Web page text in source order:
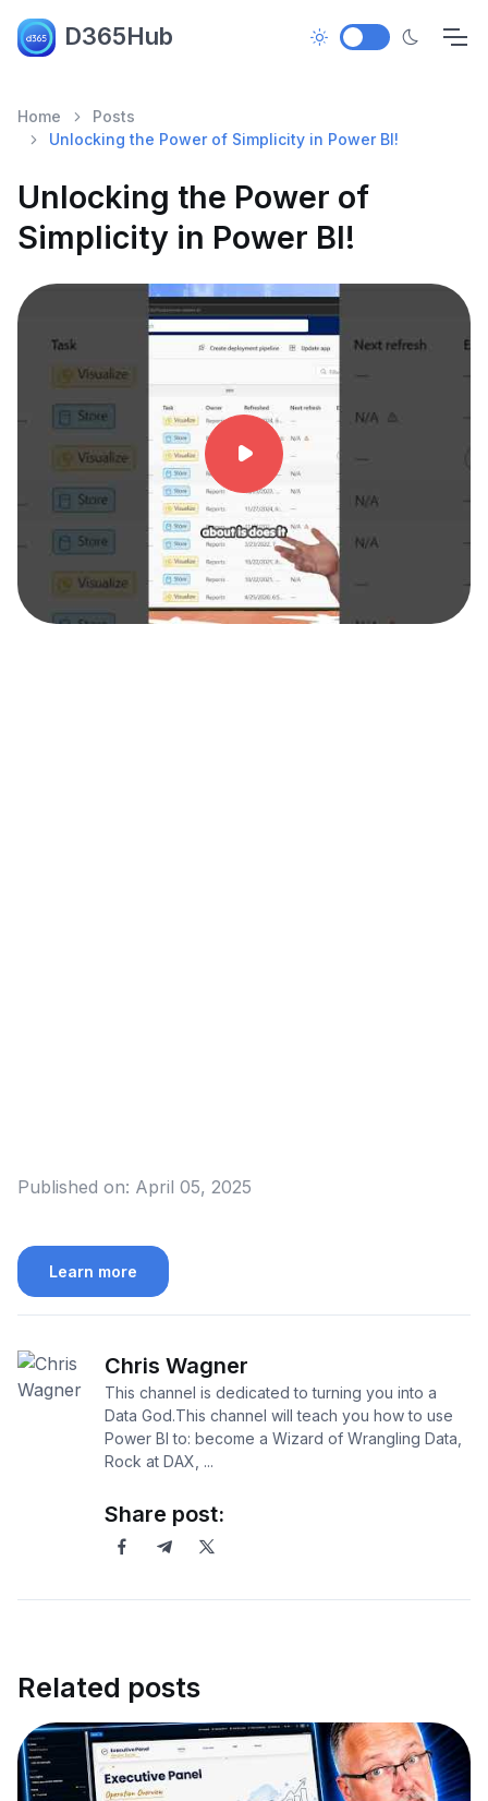
D365Hub
Home
Posts
Unlocking the Power of Simplicity in Power BI!
Unlocking the Power of
Simplicity in Power BI!
Published on: April 05, 2025
Learn more
Chris Wagner
This channel is dedicated to turning you into a
Data God.This channel will teach you how to use
Power BI to: become a Wizard of Wrangling Data,
Rock at DAX, ...
Share post:
Related posts